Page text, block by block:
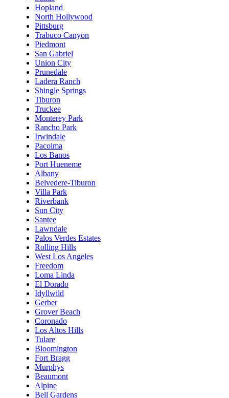
Hopland
North Hollywood
Pittsburg
Trabuco Canyon
Piedmont
San Gabriel
Union City
Prunedale
Ladera Ranch
Shingle Springs
Tiburon
Truckee
Monterey Park
Rancho Park
Irwindale
Pacoima
Los Banos
Port Hueneme
Albany
Belvedere-Tiburon
Villa Park
Riverbank
Sun City
Santee
Lawndale
Palos Verdes Estates
Rolling Hills
West Los Angeles
Freedom
Loma Linda
El Dorado
Idyllwild
Gerber
Grover Beach
Coronado
Los Altos Hills
Tulare
Bloomington
Fort Bragg
Murphys
Beaumont
Alpine
Bell Gardens